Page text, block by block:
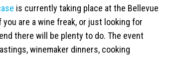
is currently taking place at the Bellevue
are a wine freak, or just looking for
there will be plenty to do. The event
winemaker dinners, cooking